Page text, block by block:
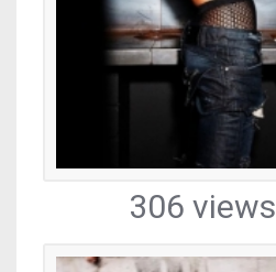
306 views